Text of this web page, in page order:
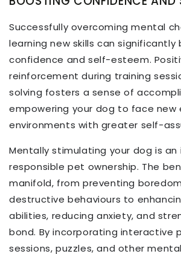
Successfully overcoming mental
learning new skills can significantly
confidence and self-esteem.
reinforcement during training
solving fosters a sense of
empowering your dog to face new
environments with greater self-
Mentally stimulating your dog is
responsible pet ownership. The
manifold, from preventing
destructive behaviours to
abilities, reducing anxiety, and
bond. By incorporating interactive
sessions, puzzles, and other